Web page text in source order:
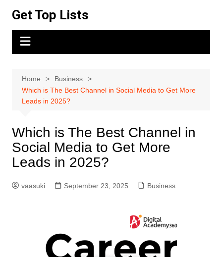
content
Get Top Lists
Home
Business
Which is The Best Channel in Social Media to Get More
Leads in 2025?
Which is The Best Channel in
Social Media to Get More
Leads in 2025?
vaasuki September 23, 2025 Business